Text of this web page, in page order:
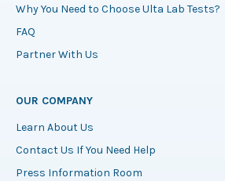
Why You Need to Choose Ulta Lab Tests?
FAQ
Partner With Us
OUR COMPANY
Learn About Us
Contact Us If You Need Help
Press Information Room